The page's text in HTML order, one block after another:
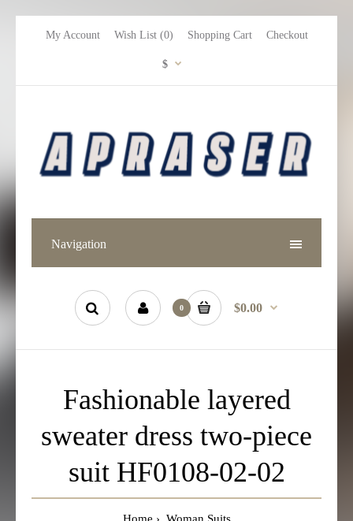
My Account Wish List (0) Shopping Cart Checkout
$
Navigation
0 $0.00
Fashionable layered
sweater dress two-piece
suit HF0108-02-02